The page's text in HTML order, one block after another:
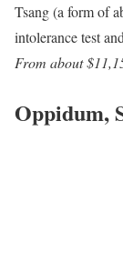
Tsang (a form of
intolerance test
From about
Oppidum,